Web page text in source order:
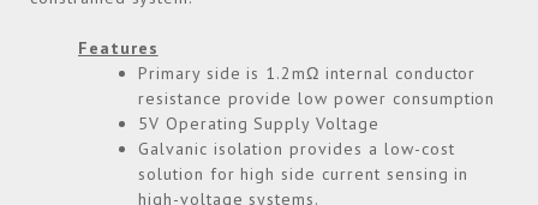
Features
Primary side is 1.2mΩ internal conductor
resistance provide low power consumption
5V Operating Supply Voltage
Galvanic isolation provides a low-cost
solution for high side current sensing in
high-voltage systems.